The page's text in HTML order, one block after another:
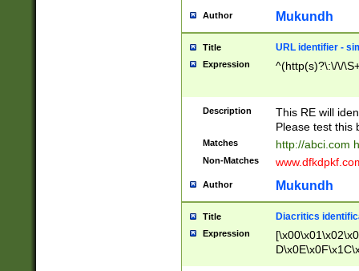
Author Mukundh
Title URL identifier -
Expression ^(http(s)?\:\/\/
Description
This RE will
Please test this
Matches http://abci.com
Non-Matches
Author Mukundh
Title Diacritics
Expression